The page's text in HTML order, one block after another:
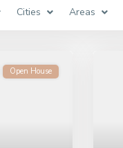
Cities Areas
Open House